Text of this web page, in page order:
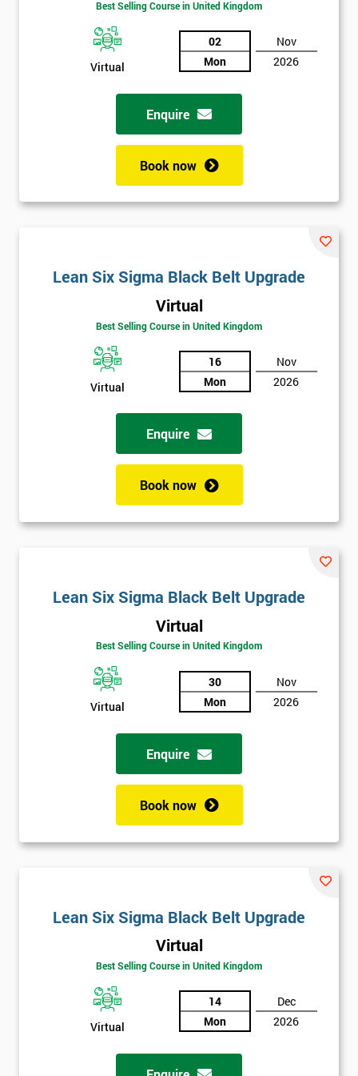
Best Selling Course in United Kingdom
Virtual
02
Mon
Nov
2026
Enquire
Book now
Lean Six Sigma Black Belt Upgrade
Virtual
Best Selling Course in United Kingdom
Virtual
16
Mon
Nov
2026
Enquire
Book now
Lean Six Sigma Black Belt Upgrade
Virtual
Best Selling Course in United Kingdom
Virtual
30
Mon
Nov
2026
Enquire
Book now
Lean Six Sigma Black Belt Upgrade
Virtual
Best Selling Course in United Kingdom
Virtual
14
Mon
Dec
2026
Get
Discounts
And
Deals
*
Will
Be
employer
will
Not
sure
Name
* email
* Phone
* title